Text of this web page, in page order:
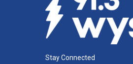
Stay Connected